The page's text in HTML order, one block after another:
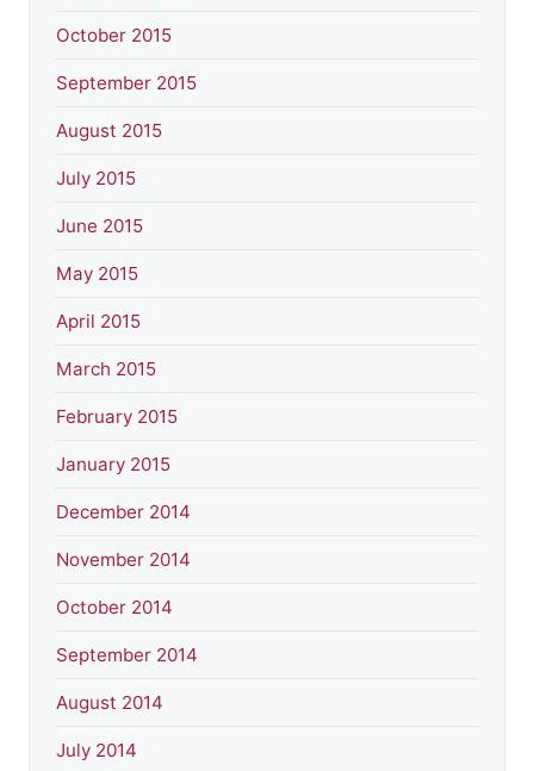
October 2015
September 2015
August 2015
July 2015
June 2015
May 2015
April 2015
March 2015
February 2015
January 2015
December 2014
November 2014
October 2014
September 2014
August 2014
July 2014